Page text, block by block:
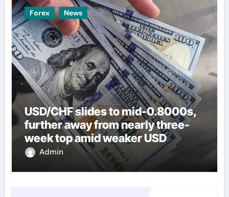
Forex News
USD/CHF slides to mid-0.8000s,
further away from nearly three-
week top amid weaker USD
Admin